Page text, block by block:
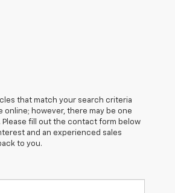
that match your search criteria
online; however, there may be one
Please fill out the contact form below
and an experienced sales
to you.